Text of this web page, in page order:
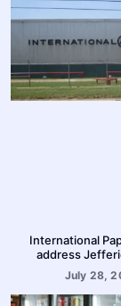
International
address
July 28,